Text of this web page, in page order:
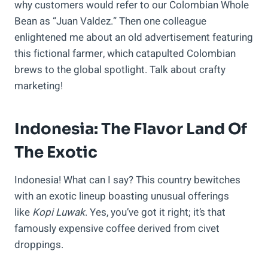
why customers would refer to our Colombian Whole
Bean as “Juan Valdez.” Then one colleague
enlightened me about an old advertisement featuring
this fictional farmer, which catapulted Colombian
brews to the global spotlight. Talk about crafty
marketing!
Indonesia: The Flavor Land Of
The Exotic
Indonesia! What can I say? This country bewitches
with an exotic lineup boasting unusual offerings
like Kopi Luwak. Yes, you’ve got it right; it’s that
famously expensive coffee derived from civet
droppings.